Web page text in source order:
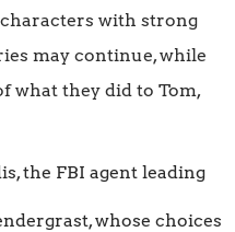
with strong
may continue, while
what they did to Tom,
the FBI agent leading
whose choices